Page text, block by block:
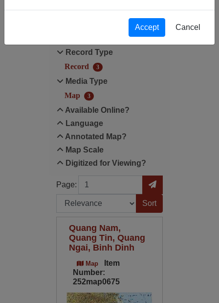
Search within results
Record Type
Record
3
Media Type
Map
3
Available Online?
Language
Annotated Map?
Map Scale
Digitized for Viewing?
Page:
Page Go to Page
Sort by:
Quang Nam,
Quang Tin, Quang
Ngai, Binh Dinh
Map
Item
Number:
252map0675
Accept Cancel